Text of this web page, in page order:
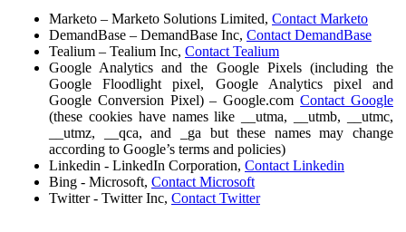
Marketo – Marketo Solutions Limited, Contact Marketo
DemandBase – DemandBase Inc, Contact DemandBase
Tealium – Tealium Inc, Contact Tealium
Google Analytics and the Google Pixels (including the
Google Floodlight pixel, Google Analytics pixel and
Google Conversion Pixel) – Google.comContact Google
(these cookies have names like __utma, __utmb, __utmc,
__utmz, __qca, and _ga but these names may change
according to Google’s terms and policies)
Linkedin - LinkedIn Corporation, Contact Linkedin
Bing - Microsoft, Contact Microsoft
Twitter - Twitter Inc, Contact Twitter